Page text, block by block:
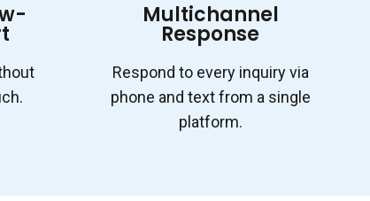
Multichannel
Response
Respond to every inquiry via
phone and text from a single
platform.